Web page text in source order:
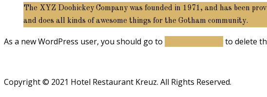
The XYZ Doohickey Company was founded in 1971, and has been
and does all kinds of awesome things for the Gotham community.
As a new WordPress user, you should go to to delete
Copyright © 2021 Hotel Restaurant Kreuz. All Rights Reserved.